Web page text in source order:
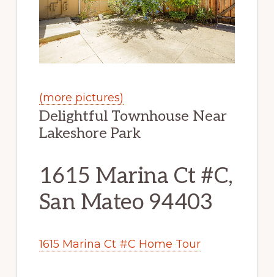
(more pictures)
Delightful Townhouse Near
Lakeshore Park
1615 Marina Ct #C,
San Mateo 94403
1615 Marina Ct #C Home Tour